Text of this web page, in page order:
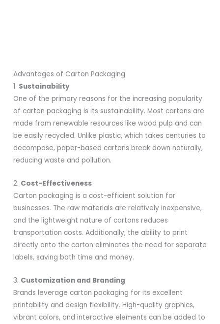
Advantages of Carton Packaging
1. Sustainability
One of the primary reasons for the increasing popularity
of carton packaging is its sustainability. Most cartons are
made from renewable resources like wood pulp and can
be easily recycled. Unlike plastic, which takes centuries to
decompose, paper-based cartons break down naturally,
reducing waste and pollution.
2. Cost-Effectiveness
Carton packaging is a cost-efficient solution for
businesses. The raw materials are relatively inexpensive,
and the lightweight nature of cartons reduces
transportation costs. Additionally, the ability to print
directly onto the carton eliminates the need for separate
labels, saving both time and money.
3. Customization and Branding
Brands leverage carton packaging for its excellent
printability and design flexibility. High-quality graphics,
vibrant colors, and interactive elements can be added to